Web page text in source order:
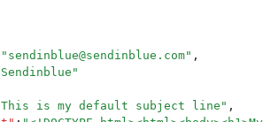
" sendinblue@sendinblue.com" ,
Sendinblue "
This is my default subject line " ,